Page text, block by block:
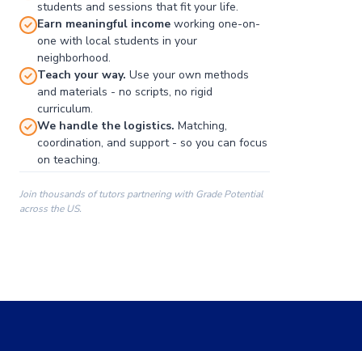
students and sessions that fit your life.
Earn meaningful income working one-on-
one with local students in your
neighborhood.
Teach your way. Use your own methods
and materials - no scripts, no rigid
curriculum.
We handle the logistics. Matching,
coordination, and support - so you can focus
on teaching.
Join thousands of tutors partnering with Grade Potential
across the US.